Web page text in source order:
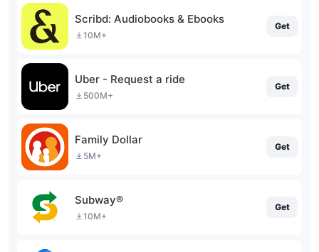
Scribd: Audiobooks & Ebooks
10M+
Get
Uber - Request a ride
500M+
Get
Family Dollar
5M+
Get
Subway®
10M+
Get